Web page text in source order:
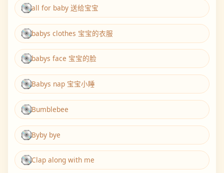
all for baby 送给宝宝
babys clothes 宝宝的衣服
babys face 宝宝的脸
Babys nap 宝宝小睡
Bumblebee
Byby bye
Clap along with me